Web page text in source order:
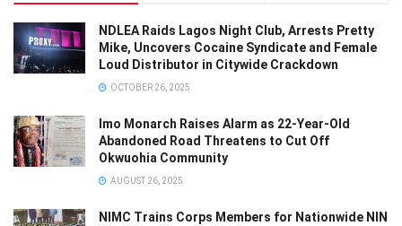
NDLEA Raids Lagos Night Club, Arrests Pretty
Mike, Uncovers Cocaine Syndicate and Female
Loud Distributor in Citywide Crackdown
OCTOBER 26, 2025
Imo Monarch Raises Alarm as 22-Year-Old
Abandoned Road Threatens to Cut Off
Okwuohia Community
AUGUST 26, 2025
NIMC Trains Corps Members for Nationwide NIN